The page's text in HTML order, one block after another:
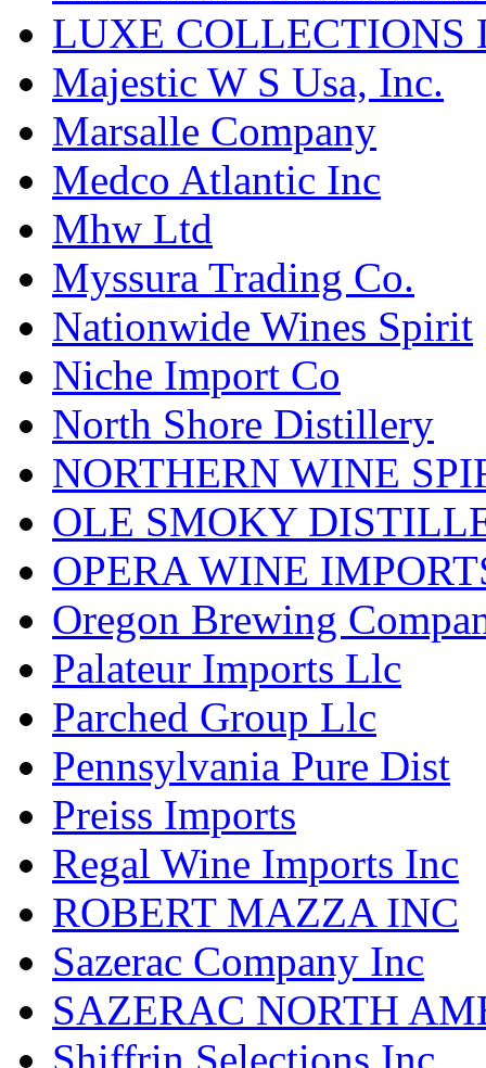
LUXE COLLECTIONS
Majestic W S Usa, Inc.
Marsalle Company
Medco Atlantic Inc
Mhw Ltd
Myssura Trading Co.
Nationwide Wines Spirit
Niche Import Co
North Shore Distillery
NORTHERN WINE
OLE SMOKY
OPERA WINE
Oregon Brewing
Palateur Imports Llc
Parched Group Llc
Pennsylvania Pure Dist
Preiss Imports
Regal Wine Imports Inc
ROBERT MAZZA INC
Sazerac Company Inc
SAZERAC NORTH
Shiffrin Selections Inc